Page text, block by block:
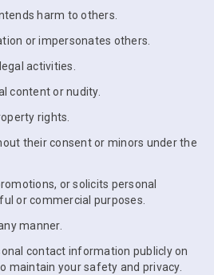
harm to others.
or impersonates others.
activities.
content or nudity.
rights.
their consent or minors under the
or solicits personal
or commercial purposes.
manner.
contact information publicly on
maintain your safety and privacy.